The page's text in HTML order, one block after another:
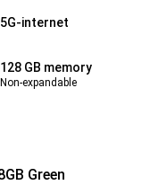
5G-internet
128 GB memory
Non-expandable
Green